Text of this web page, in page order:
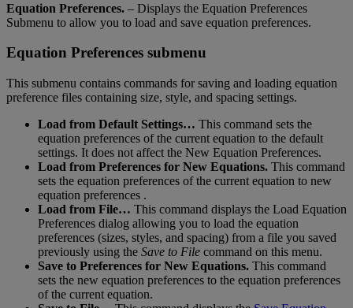
Equation Preferences. – Displays the Equation Preferences
Submenu to allow you to load and save equation preferences.
Equation Preferences submenu
This submenu contains commands for saving and loading equation
preference files containing size, style, and spacing settings.
Load from Default Settings… This command sets the
equation preferences of the current equation to the default
settings. It does not affect the New Equation Preferences.
Load from Preferences for New Equations. This command
sets the equation preferences of the current equation to new
equation preferences .
Load from File… This command displays the Load Equation
Preferences dialog allowing you to load the equation
preferences (sizes, styles, and spacing) from a file you saved
previously using the Save to File command on this menu.
Save to Preferences for New Equations. This command
sets the new equation preferences to the equation preferences
of the current equation.